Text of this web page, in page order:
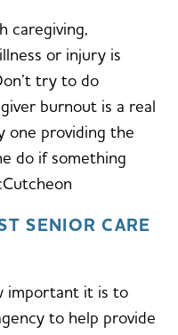
caregiving,
or injury is
try to do
burnout is a real
one providing the
do if something
SENIOR CARE
important it is to
to help provide